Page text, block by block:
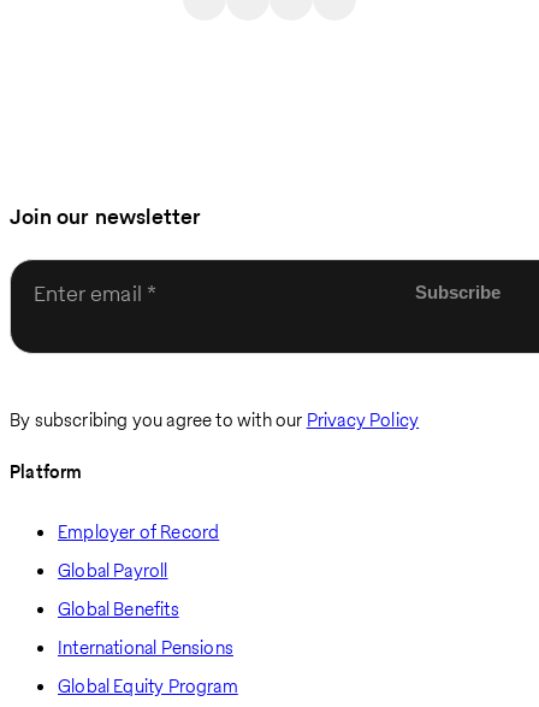
Join our newsletter
Enter email
By subscribing you agree to with our Privacy Policy
Platform
Employer of Record
Global Payroll
Global Benefits
International Pensions
Global Equity Program